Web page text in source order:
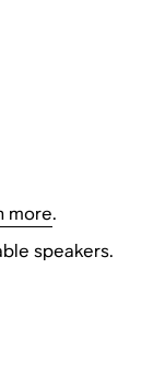
more.
speakers.